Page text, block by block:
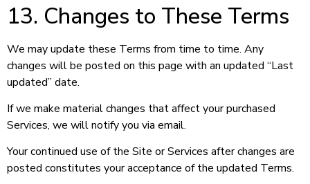
13. Changes to These Terms
We may update these Terms from time to time. Any
changes will be posted on this page with an updated “Last
updated” date.
If we make material changes that affect your purchased
Services, we will notify you via email.
Your continued use of the Site or Services after changes are
posted constitutes your acceptance of the updated Terms.